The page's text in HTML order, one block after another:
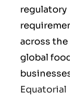
regulatory
across the
global
Equatorial